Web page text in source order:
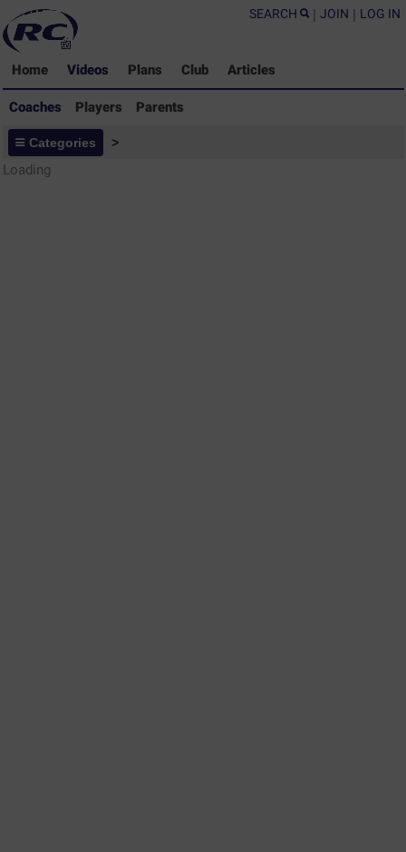
SEARCH | JOIN | LOG IN
Home Videos Plans Club Articles
Coaches Players Parents
Coaches - Rugby Drills Coaching
Library
Categories >
Loading